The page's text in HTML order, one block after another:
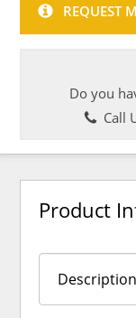
REQUEST
Do you
Call
Product